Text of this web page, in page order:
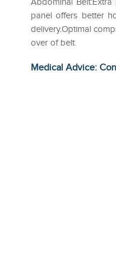
panel offers better
delivery.Optimal
over of belt.
Medical Advice: